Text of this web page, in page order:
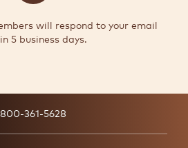
will respond to your email
5 business days.
361-5628